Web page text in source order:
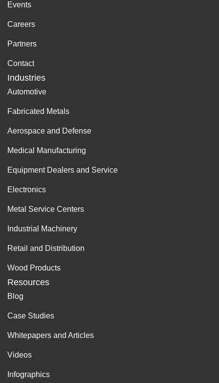
Events
Careers
Partners
Contact
Industries
Automotive
Fabricated Metals
Aerospace and Defense
Medical Manufacturing
Equipment Dealers and Service
Electronics
Metal Service Centers
Industrial Machinery
Retail and Distribution
Wood Products
Resources
Blog
Case Studies
Whitepapers and Articles
Videos
Infographics